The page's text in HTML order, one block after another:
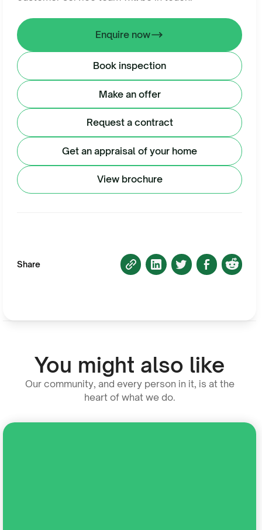
Enquire now
Book inspection
Make an offer
Request a contract
Get an appraisal of your home
View brochure
Share
You might also like
Our community, and every person in it, is at the
heart of what we do.